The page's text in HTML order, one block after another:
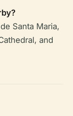
Santa Maria,
and